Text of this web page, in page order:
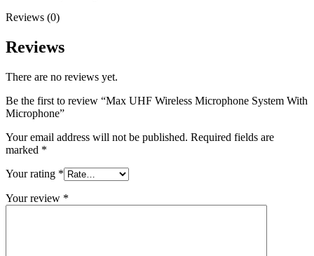
Reviews (0)
Reviews
There are no reviews yet.
Be the first to review “Max UHF Wireless Microphone System With
Microphone”
Your email address will not be published. Required fields are
marked *
Your rating *
Your review *